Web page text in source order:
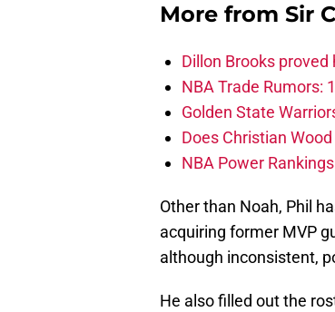
More from Sir
Dillon Brooks
NBA Trade Rumors:
Golden State
Does Christian
NBA Power
Other than Noah, Phil
acquiring former MVP
although inconsistent,
He also filled out the